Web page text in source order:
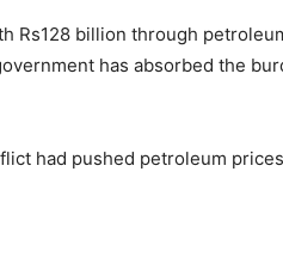
Rs128 billion through
has absorbed the
had pushed petroleum